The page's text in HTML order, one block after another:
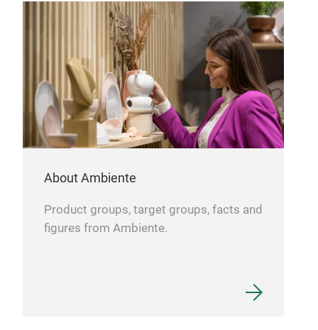
About Ambiente
Product groups, target groups, facts and
figures from Ambiente.